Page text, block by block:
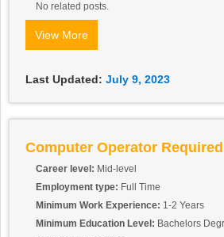
No related posts.
View More
Last Updated: July 9, 2023
Computer Operator
Career level: Mid-level
Employment type: Full Time
Minimum Work Experience: 1-2 Years
Minimum Education Level: Bachelors